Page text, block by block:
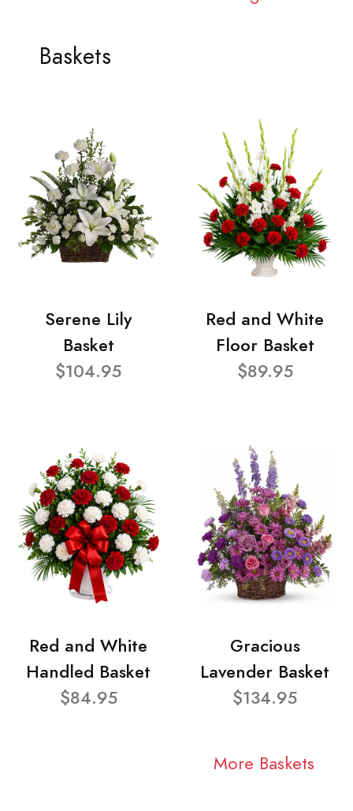
Baskets
Serene Lily
Basket
$104.95
Red and White
Floor Basket
$89.95
Red and White
Handled Basket
$84.95
Gracious
Lavender Basket
$134.95
More Baskets